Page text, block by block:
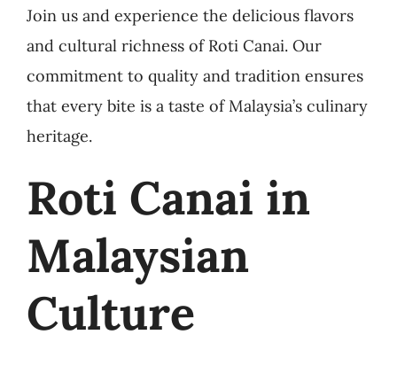
Join us and experience the delicious flavors
and cultural richness of Roti Canai. Our
commitment to quality and tradition ensures
that every bite is a taste of Malaysia’s culinary
heritage.
Roti Canai in
Malaysian
Culture